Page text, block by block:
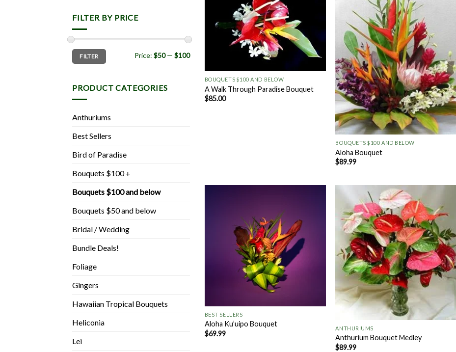
FILTER BY PRICE
Min
price
Max
priceFILTER Price: $50— $100
PRODUCT CATEGORIES
Anthuriums
Best Sellers
Bird of Paradise
Bouquets $100 +
Bouquets $100 and below
Bouquets $50 and below
Bridal / Wedding
Bundle Deals!
Foliage
Gingers
Hawaiian Tropical Bouquets
Heliconia
Lei
BOUQUETS $100 AND BELOW
A Walk Through Paradise Bouquet
$85.00
+
BOUQUETS $100 AND BELOW
Aloha Bouquet
$89.99
Wishlist
BEST SELLERS
Aloha Ku’uipo Bouquet
$69.99
Add to
Wishlist
ANTHURIUMS
Anthurium Bouquet Medley
$89.99